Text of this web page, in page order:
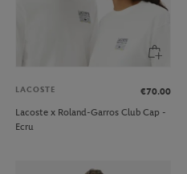
LACOSTE
€70.00
Lacoste x Roland-Garros Club Cap -
Ecru